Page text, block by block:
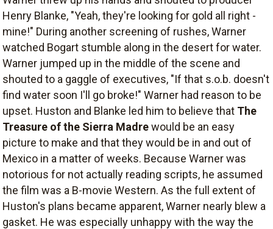
Henry Blanke, "Yeah, they're looking for gold all right -
mine!" During another screening of rushes, Warner
watched Bogart stumble along in the desert for water.
Warner jumped up in the middle of the scene and
shouted to a gaggle of executives, "If that s.o.b. doesn't
find water soon I'll go broke!" Warner had reason to be
upset. Huston and Blanke led him to believe that The
Treasure of the Sierra Madrewould be an easy
picture to make and that they would be in and out of
Mexico in a matter of weeks. Because Warner was
notorious for not actually reading scripts, he assumed
the film was a B-movie Western. As the full extent of
Huston's plans became apparent, Warner nearly blew a
gasket. He was especially unhappy with the way the